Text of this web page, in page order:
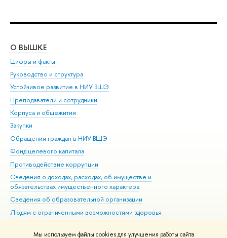
Мы используем файлы cookies для улучшения работы сайта
О ВЫШКЕ
Цифры и факты
Руководство и структура
Устойчивое развитие в НИУ ВШЭ
Преподаватели и сотрудники
Корпуса и общежития
Закупки
Обращения граждан в НИУ ВШЭ
Фонд целевого капитала
Противодействие коррупции
Сведения о доходах, расходах, об имуществе и
обязательствах имущественного характера
Сведения об образовательной организации
Людям с ограниченными возможностями здоровья